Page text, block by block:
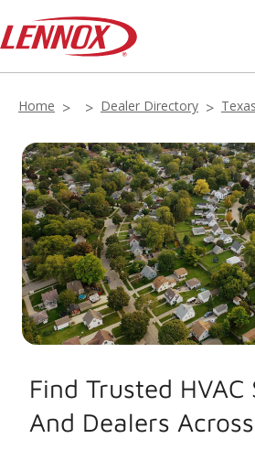
Home Dealer Directory Texas
Find Trusted HVAC
And Dealers